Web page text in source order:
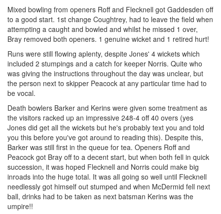
Mixed bowling from openers Roff and Flecknell got Gaddesden off
to a good start. 1st change Coughtrey, had to leave the field when
attempting a caught and bowled and whilst he missed 1 over,
Bray removed both openers. 1 genuine wicket and 1 retired hurt!
Runs were still flowing aplenty, despite Jones' 4 wickets which
included 2 stumpings and a catch for keeper Norris. Quite who
was giving the instructions throughout the day was unclear, but
the person next to skipper Peacock at any particular time had to
be vocal.
Death bowlers Barker and Kerins were given some treatment as
the visitors racked up an impressive 248-4 off 40 overs (yes
Jones did get all the wickets but he's probably text you and told
you this before you've got around to reading this). Despite this,
Barker was still first in the queue for tea. Openers Roff and
Peacock got Bray off to a decent start, but when both fell in quick
succession, it was hoped Flecknell and Norris could make big
inroads into the huge total. It was all going so well until Flecknell
needlessly got himself out stumped and when McDermid fell next
ball, drinks had to be taken as next batsman Kerins was the
umpire!!